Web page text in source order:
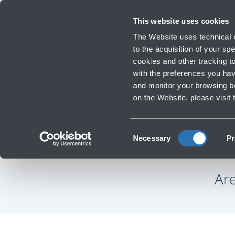
This website uses cookies
The Website uses technical
to the acquisition of your
cookies and other tracking
with the preferences you
and monitor your browsing
on the Website, please visit
Selection
Necessary
Flights
Timetables, destinations and info